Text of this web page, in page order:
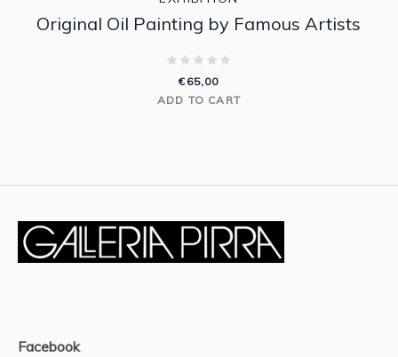
Original Oil Painting by Famous Artists
€ 65,00
ADD TO CART
Facebook